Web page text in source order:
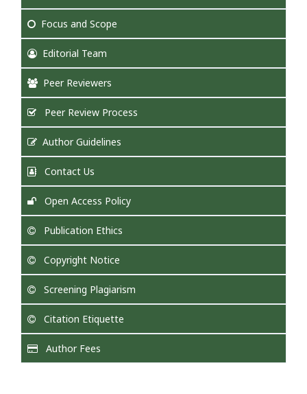
Focus and Scope
Editorial Team
Peer Reviewers
Peer Review Process
Author Guidelines
Contact Us
Open Access Policy
Publication Ethics
Copyright Notice
Screening Plagiarism
Citation Etiquette
Author Fees